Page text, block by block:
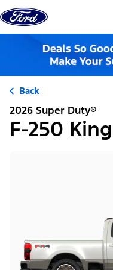
Skip to content
Back
2026 Super Duty®
F-250